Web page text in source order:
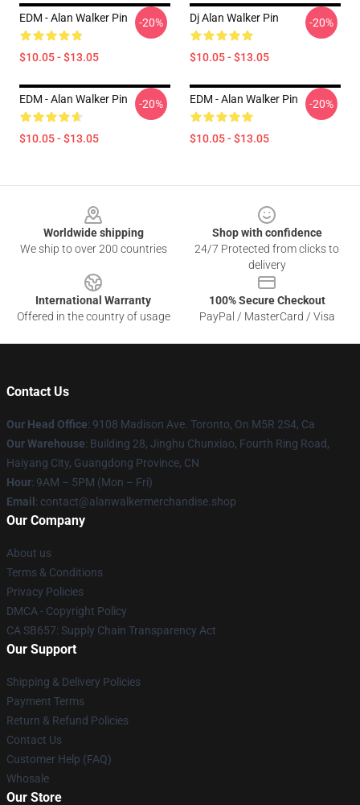
EDM - Alan Walker Pin
$10.05 - $13.05
-20% Dj Alan Walker Pin
$10.05 - $13.05
-20%
EDM - Alan Walker Pin
$10.05 - $13.05
-20% EDM - Alan Walker Pin
$10.05 - $13.05
-20%
Worldwide shipping
We ship to over 200 countries
Shop with confidence
24/7 Protected from clicks to
delivery
International Warranty
Offered in the country of usage
100% Secure Checkout
PayPal / MasterCard / Visa
Contact Us
Our Head Office: 9108 Madison Ave. Toronto, On M5R 2S4, Ca
Our Warehouse: Building 28, Jinghu Chunxiao, Fourth Ring Road,
Haiyang City, Guangdong Province, CN
Hour: 9AM – 5PM (Mon – Fri)
Email : contact@alanwalkermerchandise.shop
Our Company
About us
Terms & Conditions
Privacy Policies
DMCA - Copyright Policy
CA SB657: Supply Chain Transparency Act
Our Support
Shipping & Delivery Policies
Payment Terms
Return & Refund Policies
Contact Us
Customer Help (FAQ)
Whosale
Our Store